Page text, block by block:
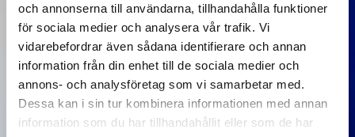
och annonserna till användarna, tillhandahålla funktioner
för sociala medier och analysera vår trafik. Vi
vidarebefordrar även sådana identifierare och annan
information från din enhet till de sociala medier och
annons- och analysföretag som vi samarbetar med.
Dessa kan i sin tur kombinera informationen med annan
information som du har tillhandahållit eller som de har